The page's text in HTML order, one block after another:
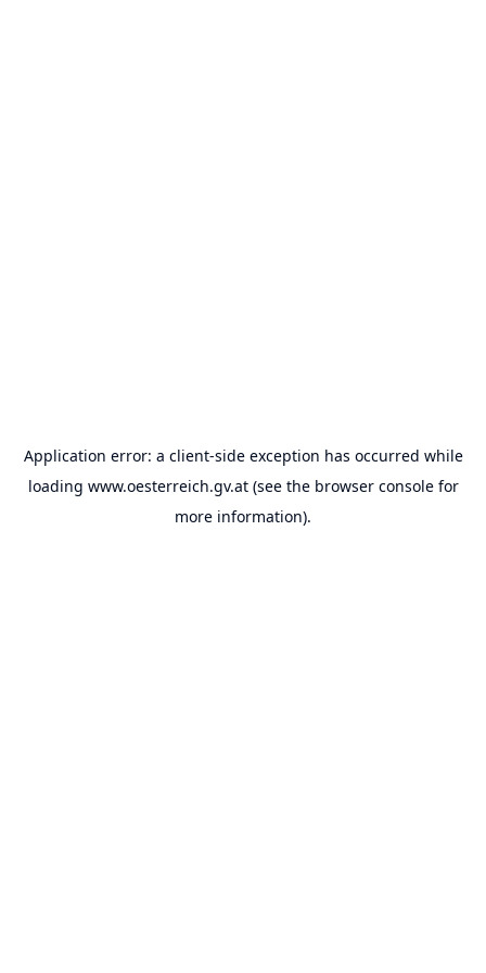
Application error: a client-side exception has occurred while
loading www.oesterreich.gv.at(see the browser consolefor
more information).